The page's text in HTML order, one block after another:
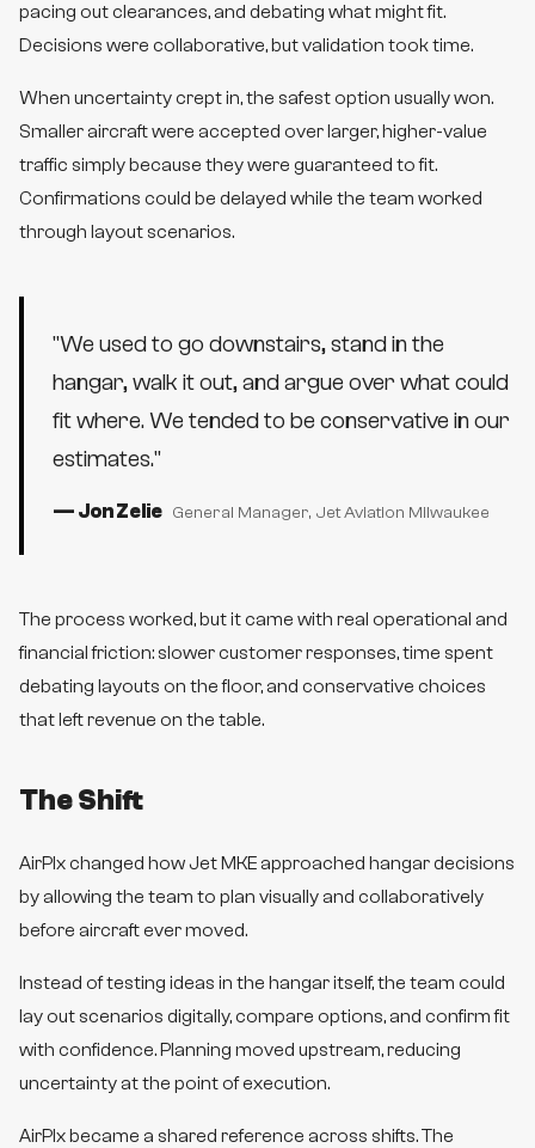
pacing out clearances, and debating what might fit.
Decisions were collaborative, but validation took time.
When uncertainty crept in, the safest option usually won.
Smaller aircraft were accepted over larger, higher-value
traffic simply because they were guaranteed to fit.
Confirmations could be delayed while the team worked
through layout scenarios.
"We used to go downstairs, stand in the
hangar, walk it out, and argue over what could
fit where. We tended to be conservative in our
estimates."
— Jon Zelie General Manager, Jet Aviation Milwaukee
The process worked, but it came with real operational and
financial friction: slower customer responses, time spent
debating layouts on the floor, and conservative choices
that left revenue on the table.
The Shift
AirPlx changed how Jet MKE approached hangar decisions
by allowing the team to plan visually and collaboratively
before aircraft ever moved.
Instead of testing ideas in the hangar itself, the team could
lay out scenarios digitally, compare options, and confirm fit
with confidence. Planning moved upstream, reducing
uncertainty at the point of execution.
AirPlx became a shared reference across shifts. The